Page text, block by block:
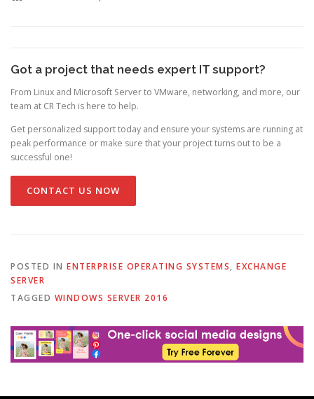
Got a project that needs expert IT support?
From Linux and Microsoft Server to VMware, networking, and more, our
team at CR Tech is here to help.
Get personalized support today and ensure your systems are running at
peak performance or make sure that your project turns out to be a
successful one!
CONTACT US NOW
POSTED IN ENTERPRISE OPERATING SYSTEMS, EXCHANGE
SERVER
TAGGED WINDOWS SERVER 2016